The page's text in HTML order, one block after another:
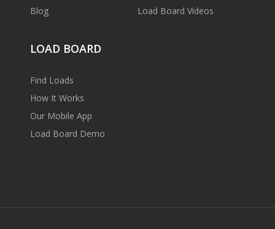
Blog
Load Board Videos
LOAD BOARD
Find Loads
How It Works
Our Mobile App
Load Board Demo